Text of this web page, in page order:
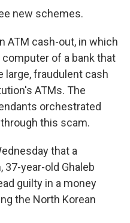
new schemes.
ATM cash-out, in which
of a bank that
large, fraudulent cash
ATMs. The
orchestrated
this scam.
that a
37-year-old Ghaleb
guilty in a money
the North Korean